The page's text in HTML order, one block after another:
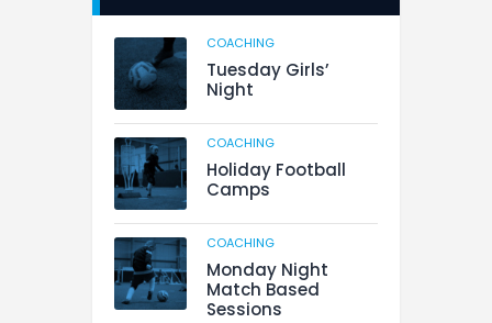
COACHING
Tuesday Girls’
Night
COACHING
Holiday Football
Camps
COACHING
Monday Night
Match Based
Sessions